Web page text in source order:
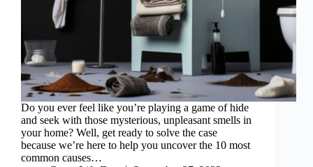
Do you ever feel like you’re playing a game of hide
and seek with those mysterious, unpleasant smells in
your home? Well, get ready to solve the case
because we’re here to help you uncover the 10 most
common causes…